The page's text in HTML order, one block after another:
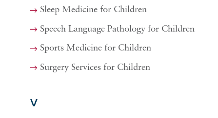
Sleep Medicine for Children
Speech Language Pathology for Children
Sports Medicine for Children
Surgery Services for Children
V